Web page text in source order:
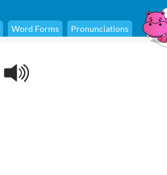
Word Forms Pronunciations